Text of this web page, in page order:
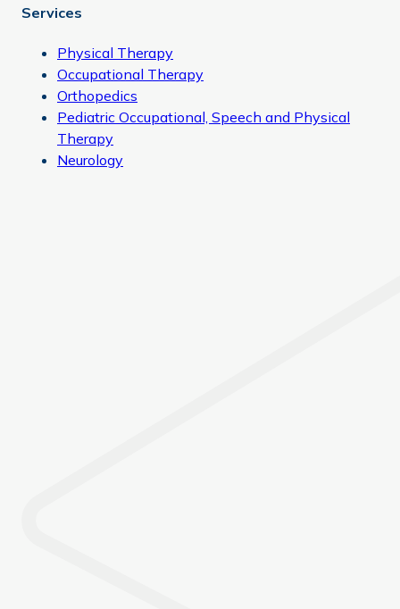
Services
Physical Therapy
Occupational Therapy
Orthopedics
Pediatric Occupational, Speech and Physical
Therapy
Neurology